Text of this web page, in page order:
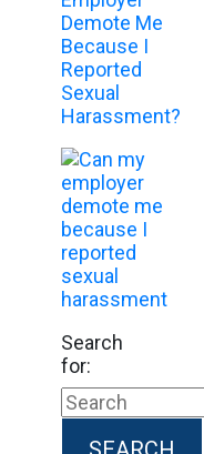
Search
for: